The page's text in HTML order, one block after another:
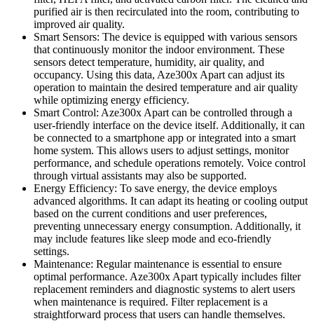
purified air is then recirculated into the room, contributing to
improved air quality.
Smart Sensors: The device is equipped with various sensors
that continuously monitor the indoor environment. These
sensors detect temperature, humidity, air quality, and
occupancy. Using this data, Aze300x Apart can adjust its
operation to maintain the desired temperature and air quality
while optimizing energy efficiency.
Smart Control: Aze300x Apart can be controlled through a
user-friendly interface on the device itself. Additionally, it can
be connected to a smartphone app or integrated into a smart
home system. This allows users to adjust settings, monitor
performance, and schedule operations remotely. Voice control
through virtual assistants may also be supported.
Energy Efficiency: To save energy, the device employs
advanced algorithms. It can adapt its heating or cooling output
based on the current conditions and user preferences,
preventing unnecessary energy consumption. Additionally, it
may include features like sleep mode and eco-friendly
settings.
Maintenance: Regular maintenance is essential to ensure
optimal performance. Aze300x Apart typically includes filter
replacement reminders and diagnostic systems to alert users
when maintenance is required. Filter replacement is a
straightforward process that users can handle themselves.